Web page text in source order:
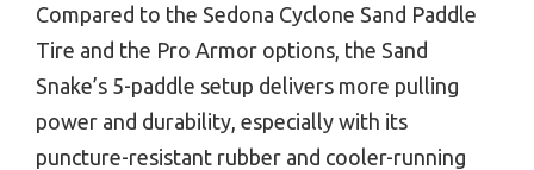
Compared to the Sedona Cyclone Sand Paddle
Tire and the Pro Armor options, the Sand
Snake’s 5-paddle setup delivers more pulling
power and durability, especially with its
puncture-resistant rubber and cooler-running